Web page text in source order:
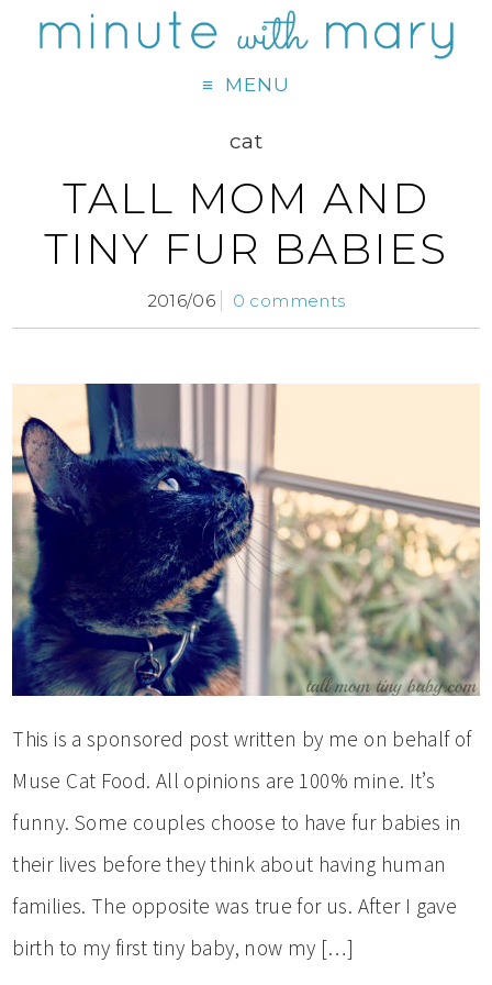
MENU
cat
TALL MOM AND
TINY FUR BABIES
2016/06 0 comments
This is a sponsored post written by me on behalf of
Muse Cat Food. All opinions are 100% mine. It’s
funny. Some couples choose to have fur babies in
their lives before they think about having human
families. The opposite was true for us. After I gave
birth to my first tiny baby, now my […]